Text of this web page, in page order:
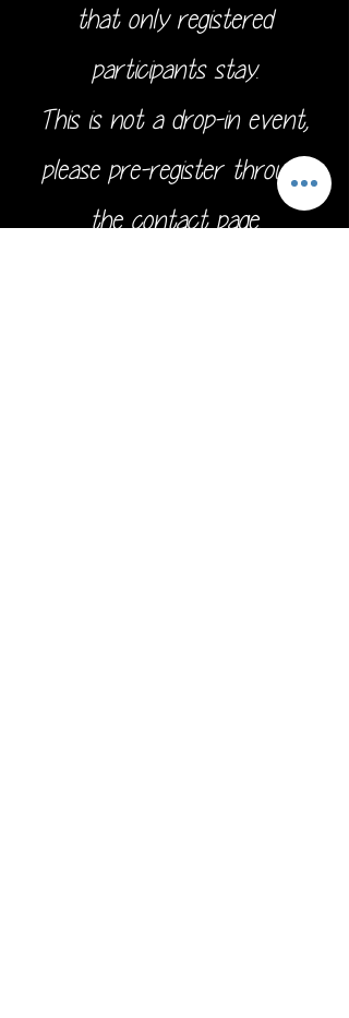
that only registered
participants stay.
This is not a drop-in event,
please pre-register through
the contact page.